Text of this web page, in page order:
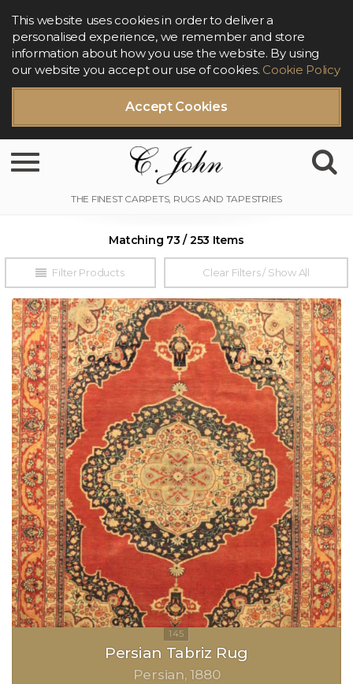
Accept Cookies
This website uses cookies in order to deliver a
personalised experience, we remember and store
information about how you use the website. By using
our website you accept our use of cookies. Cookie Policy
Toggle navigation
Filter Products
Matching 73 / 253 Items
Clear Filters / Show All
Persian Tabriz Rug
Persian 1880